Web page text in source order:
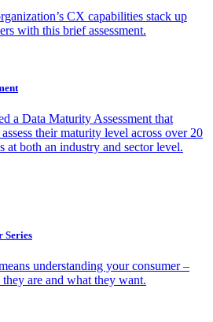
CX capabilities stack up
with this brief assessment.
a Data Maturity Assessment that
their maturity level across over 20
at both an industry and sector level.
Series
understanding your consumer –
are and what they want.